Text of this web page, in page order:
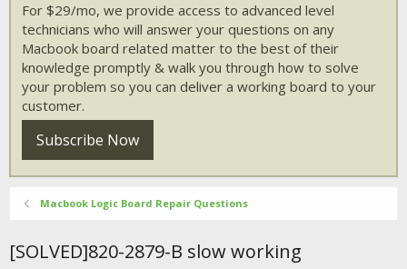
For $29/mo, we provide access to advanced level
technicians who will answer your questions on any
Macbook board related matter to the best of their
knowledge promptly & walk you through how to solve
your problem so you can deliver a working board to your
customer.
Subscribe Now
Macbook Logic Board Repair Questions
[SOLVED]820-2879-B slow working